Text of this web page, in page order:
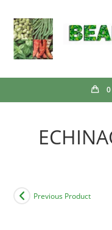
content
0
Previous Product